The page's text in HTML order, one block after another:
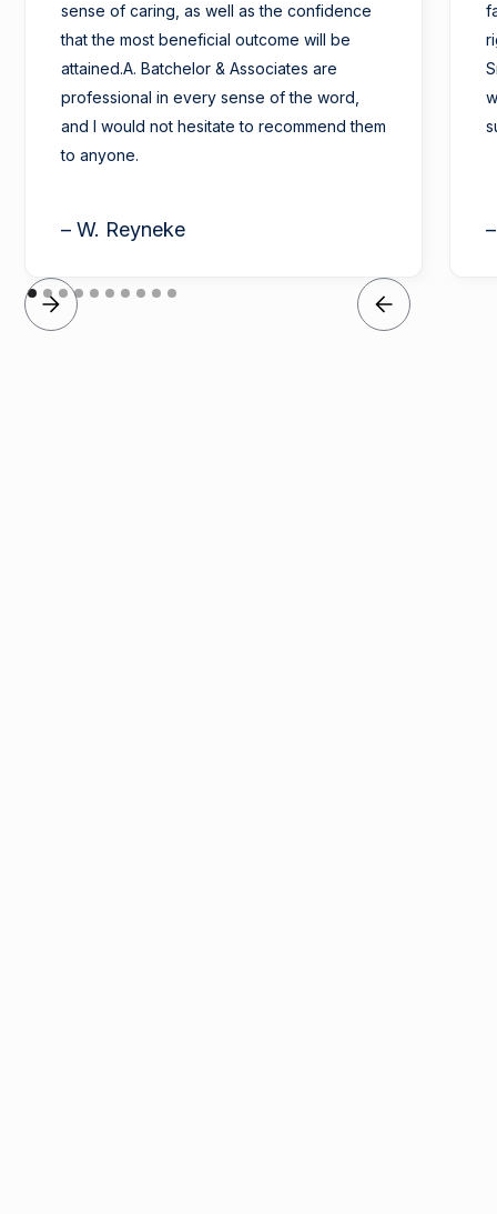
sense of caring, as well as the confidence
that the most beneficial outcome will be
attained.A. Batchelor & Associates are
professional in every sense of the word,
and I would not hesitate to recommend them
to anyone.
– W. Reyneke